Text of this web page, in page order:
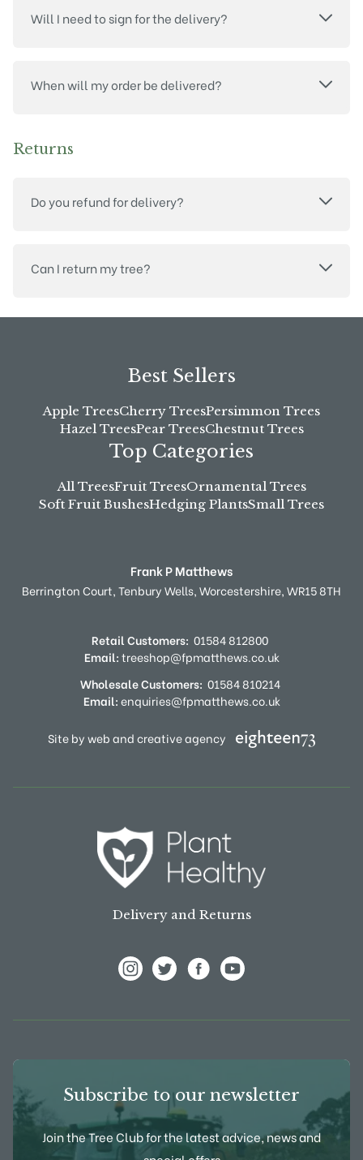
Will I need to sign for the delivery?
When will my order be delivered?
Returns
Do you refund for delivery?
Can I return my tree?
Best Sellers
Apple TreesCherry TreesPersimmon Trees
Hazel TreesPear TreesChestnut Trees
Top Categories
All TreesFruit TreesOrnamental Trees
Soft Fruit BushesHedging PlantsSmall Trees
Frank P Matthews
Berrington Court,Tenbury Wells,Worcestershire,WR15 8TH
Retail Customers: 01584 812800
Email:treeshop@fpmatthews.co.uk
Wholesale Customers: 01584 810214
Email:enquiries@fpmatthews.co.uk
Site by web and creative agency
Delivery and Returns
Subscribe to our newsletter
Join the Tree Club for the latest advice, news and